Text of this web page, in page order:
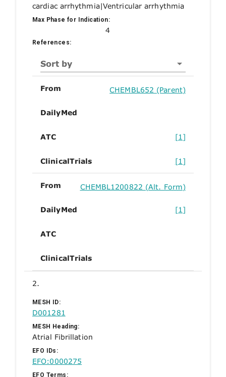
cardiac arrhythmia|Ventricular arrhythmia
Max Phase for Indication:
4
References:
Sort by
From CHEMBL652 (Parent)
DailyMed
ATC [1]
ClinicalTrials [1]
From CHEMBL1200822 (Alt. Form)
DailyMed [1]
ATC
ClinicalTrials
2.
MESH ID:
D001281
MESH Heading:
Atrial Fibrillation
EFO IDs:
EFO:0000275
EFO Terms: